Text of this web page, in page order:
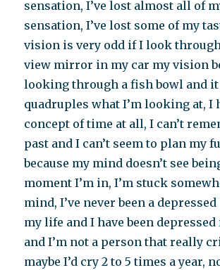
sensation, I’ve lost almost all of
sensation, I’ve lost some of my
vision is very odd if I look
view mirror in my car my vision
looking through a fish bowl and it
quadruples what I’m looking at, I
concept of time at all, I can’t
past and I can’t seem to plan my
because my mind doesn’t see
moment I’m in, I’m stuck
mind, I’ve never been a
my life and I have been
and I’m not a person that really
maybe I’d cry 2 to 5 times a year,